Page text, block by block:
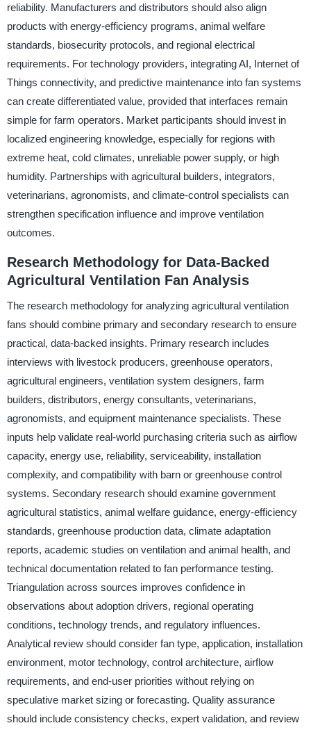
reliability. Manufacturers and distributors should also align
products with energy-efficiency programs, animal welfare
standards, biosecurity protocols, and regional electrical
requirements. For technology providers, integrating AI, Internet of
Things connectivity, and predictive maintenance into fan systems
can create differentiated value, provided that interfaces remain
simple for farm operators. Market participants should invest in
localized engineering knowledge, especially for regions with
extreme heat, cold climates, unreliable power supply, or high
humidity. Partnerships with agricultural builders, integrators,
veterinarians, agronomists, and climate-control specialists can
strengthen specification influence and improve ventilation
outcomes.
Research Methodology for Data-Backed
Agricultural Ventilation Fan Analysis
The research methodology for analyzing agricultural ventilation
fans should combine primary and secondary research to ensure
practical, data-backed insights. Primary research includes
interviews with livestock producers, greenhouse operators,
agricultural engineers, ventilation system designers, farm
builders, distributors, energy consultants, veterinarians,
agronomists, and equipment maintenance specialists. These
inputs help validate real-world purchasing criteria such as airflow
capacity, energy use, reliability, serviceability, installation
complexity, and compatibility with barn or greenhouse control
systems. Secondary research should examine government
agricultural statistics, animal welfare guidance, energy-efficiency
standards, greenhouse production data, climate adaptation
reports, academic studies on ventilation and animal health, and
technical documentation related to fan performance testing.
Triangulation across sources improves confidence in
observations about adoption drivers, regional operating
conditions, technology trends, and regulatory influences.
Analytical review should consider fan type, application, installation
environment, motor technology, control architecture, airflow
requirements, and end-user priorities without relying on
speculative market sizing or forecasting. Quality assurance
should include consistency checks, expert validation, and review